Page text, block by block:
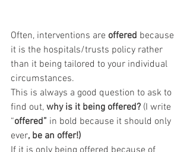
Often, interventions are offered because
it is the hospitals/trusts policy rather
than it being tailored to your individual
circumstances.
This is always a good question to ask to
find out, why is it being offered? (I write
“offered” in bold because it should only
ever, be an offer!)